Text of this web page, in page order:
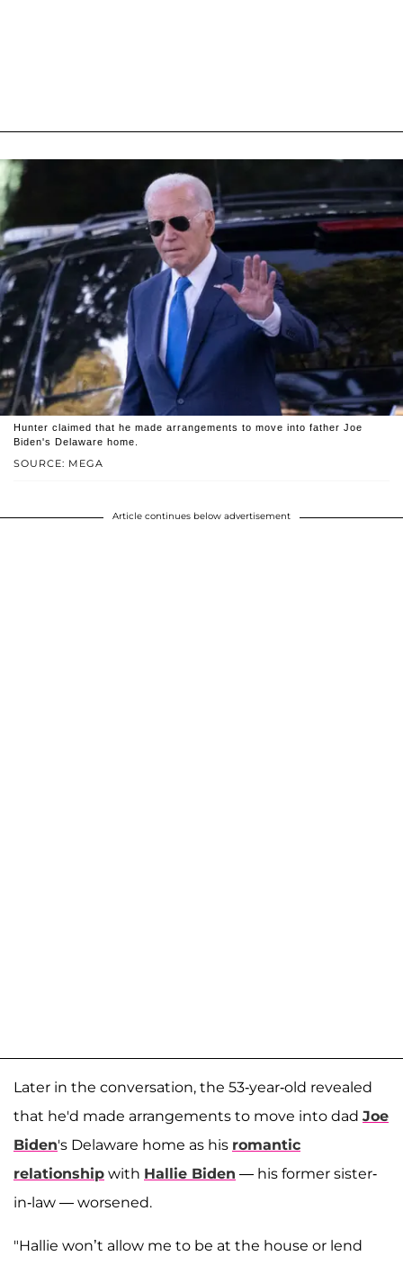
SOURCE: MEGA
Hunter claimed that he made arrangements to move into father Joe
Biden's Delaware home.
Article continues below advertisement
Later in the conversation, the 53-year-old revealed
that he'd made arrangements to move into dad Joe
Biden's Delaware home as his romantic
relationship with Hallie Biden — his former sister-
in-law — worsened.
"Hallie won’t allow me to be at the house or lend